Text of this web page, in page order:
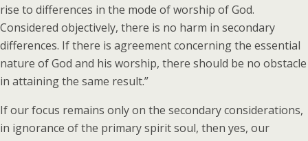
rise to differences in the mode of worship of God.
Considered objectively, there is no harm in secondary
differences. If there is agreement concerning the essential
nature of God and his worship, there should be no obstacle
in attaining the same result.”
If our focus remains only on the secondary considerations,
in ignorance of the primary spirit soul, then yes, our